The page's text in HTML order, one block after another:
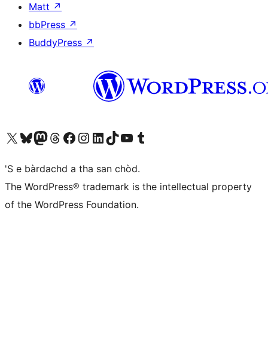
Matt ↗
bbPress ↗
BuddyPress ↗
Visit our X (formerly Twitter) account
Visit our Bluesky account
Visit our Mastodon account
Visit our Threads account
Visit our Facebook page
Visit our Instagram account
Visit our LinkedIn account
Visit our TikTok account
Visit our YouTube channel
Visit our Tumblr account
'S e bàrdachd a tha san chòd.
The WordPress® trademark is the intellectual property
of the WordPress Foundation.